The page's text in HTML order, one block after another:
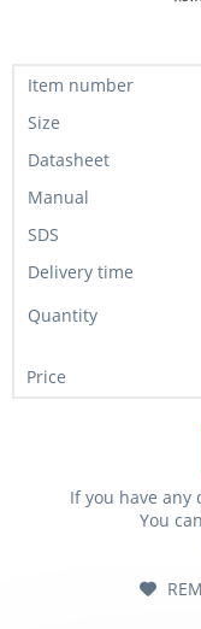
If you have any
You